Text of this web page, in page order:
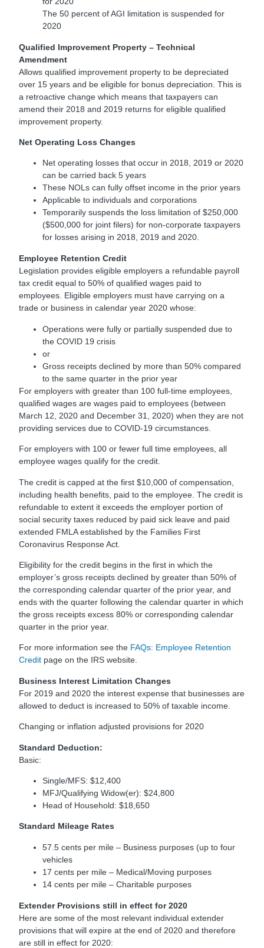
The 50 percent of AGI limitation is suspended for
2020
Qualified Improvement Property – Technical
Amendment
Allows qualified improvement property to be depreciated
over 15 years and be eligible for bonus depreciation. This is
a retroactive change which means that taxpayers can
amend their 2018 and 2019 returns for eligible qualified
improvement property.
Net Operating Loss Changes
Net operating losses that occur in 2018, 2019 or 2020
can be carried back 5 years
These NOLs can fully offset income in the prior years
Applicable to individuals and corporations
Temporarily suspends the loss limitation of $250,000
($500,000 for joint filers) for non-corporate taxpayers
for losses arising in 2018, 2019 and 2020.
Employee Retention Credit
Legislation provides eligible employers a refundable payroll
tax credit equal to 50% of qualified wages paid to
employees. Eligible employers must have carrying on a
trade or business in calendar year 2020 whose:
Operations were fully or partially suspended due to
the COVID 19 crisis
or
Gross receipts declined by more than 50% compared
to the same quarter in the prior year
For employers with greater than 100 full-time employees,
qualified wages are wages paid to employees (between
March 12, 2020 and December 31, 2020) when they are not
providing services due to COVID-19 circumstances.
For employers with 100 or fewer full time employees, all
employee wages qualify for the credit.
The credit is capped at the first $10,000 of compensation,
including health benefits, paid to the employee. The credit is
refundable to extent it exceeds the employer portion of
social security taxes reduced by paid sick leave and paid
extended FMLA established by the Families First
Coronavirus Response Act.
Eligibility for the credit begins in the first in which the
employer’s gross receipts declined by greater than 50% of
the corresponding calendar quarter of the prior year, and
ends with the quarter following the calendar quarter in which
the gross receipts excess 80% or corresponding calendar
quarter in the prior year.
For more information see the FAQs: Employee Retention
Credit page on the IRS website.
Business Interest Limitation Changes
For 2019 and 2020 the interest expense that businesses are
allowed to deduct is increased to 50% of taxable income.
Changing or inflation adjusted provisions for 2020
Standard Deduction:
Basic:
Single/MFS: $12,400
MFJ/Qualifying Widow(er): $24,800
Head of Household: $18,650
Standard Mileage Rates
57.5 cents per mile – Business purposes (up to four
vehicles
17 cents per mile – Medical/Moving purposes
14 cents per mile – Charitable purposes
Extender Provisions still in effect for 2020
Here are some of the most relevant individual extender
provisions that will expire at the end of 2020 and therefore
are still in effect for 2020: